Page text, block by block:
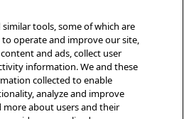
(Tools/APIs)
Encryption
(Tools/APIs)
Boston, MA. All rights
similar tools, some of which are
operate and improve our site,
and ads, collect user
information. We and these
collected to enable
analyze and improve
about users and their